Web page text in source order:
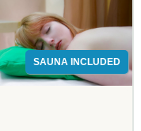
SAUNA INCLUDED